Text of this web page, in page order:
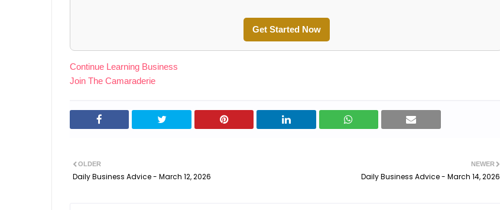
Get Started Now
Continue Learning Business
Join The Camaraderie
NEWER
Daily Business Advice - March 14, 2026
OLDER
Daily Business Advice - March 12, 2026